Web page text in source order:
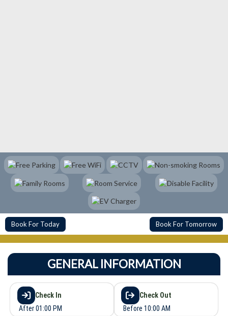
Book For Today Book For Tomorrow
GENERAL INFORMATION
Check In
After 01:00 PM
Check Out
Before 10:00 AM